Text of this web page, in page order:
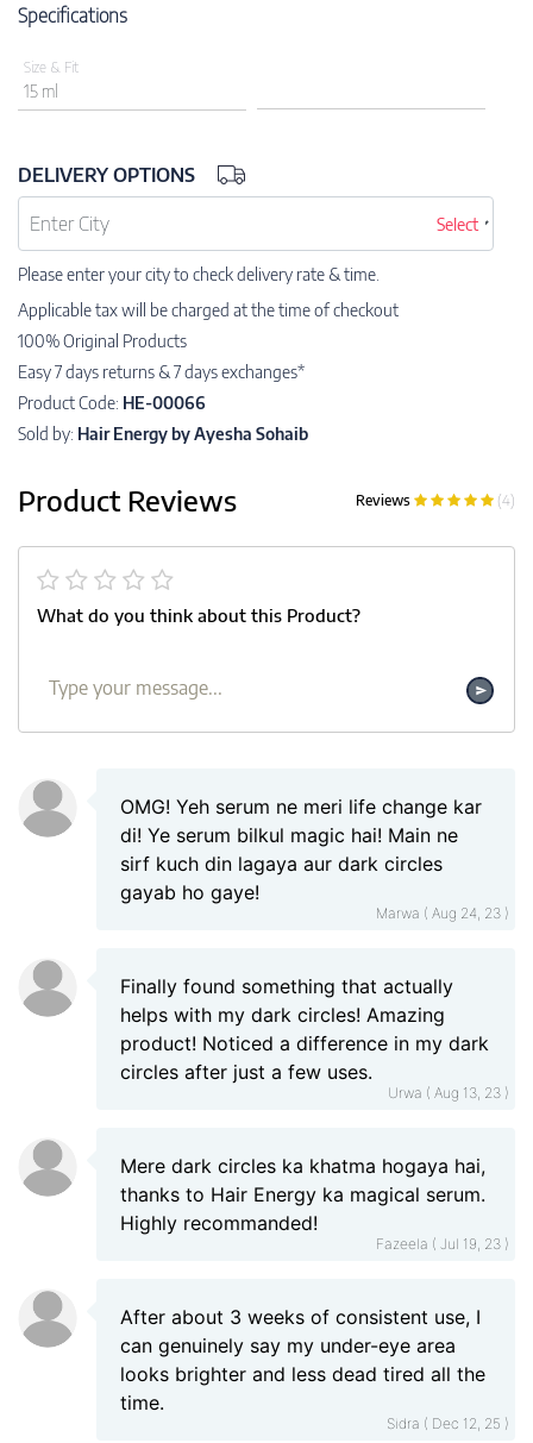
Specifications
Size & Fit
15 ml
DELIVERY OPTIONS
Select
Please enter your city to check delivery rate & time.
Applicable tax will be charged at the time of checkout
100% Original Products
Easy 7 days returns & 7 days exchanges*
Product Code: HE-00066
Sold by: Hair Energy by Ayesha Sohaib
Product Reviews Reviews (4)
What do you think about this Product?
Marwa ( Aug 24, 23 )
OMG! Yeh serum ne meri life change kar
di! Ye serum bilkul magic hai! Main ne
sirf kuch din lagaya aur dark circles
gayab ho gaye!
Urwa ( Aug 13, 23 )
Finally found something that actually
helps with my dark circles! Amazing
product! Noticed a difference in my dark
circles after just a few uses.
Fazeela ( Jul 19, 23 )
Mere dark circles ka khatma hogaya hai,
thanks to Hair Energy ka magical serum.
Highly recommanded!
Sidra ( Dec 12, 25 )
After about 3 weeks of consistent use, I
can genuinely say my under-eye area
looks brighter and less dead tired all the
time.